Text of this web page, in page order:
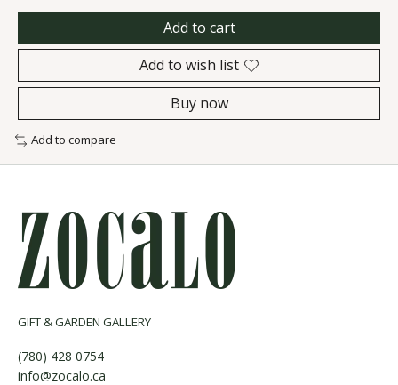
Add to cart
Add to wish list
Buy now
Add to compare
GIFT & GARDEN GALLERY
(780) 428 0754
info@zocalo.ca